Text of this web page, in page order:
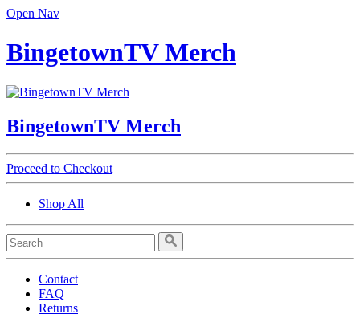
Open Nav
BingetownTV Merch
BingetownTV Merch
Proceed to Checkout
Shop All
Contact
FAQ
Returns